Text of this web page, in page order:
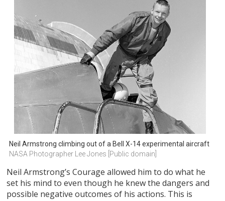
Neil Armstrong climbing out of a Bell X-14 experimental aircraft
NASA Photographer Lee Jones [Public domain]
Neil Armstrong’s Courage allowed him to do what he
set his mind to even though he knew the dangers and
possible negative outcomes of his actions. This is